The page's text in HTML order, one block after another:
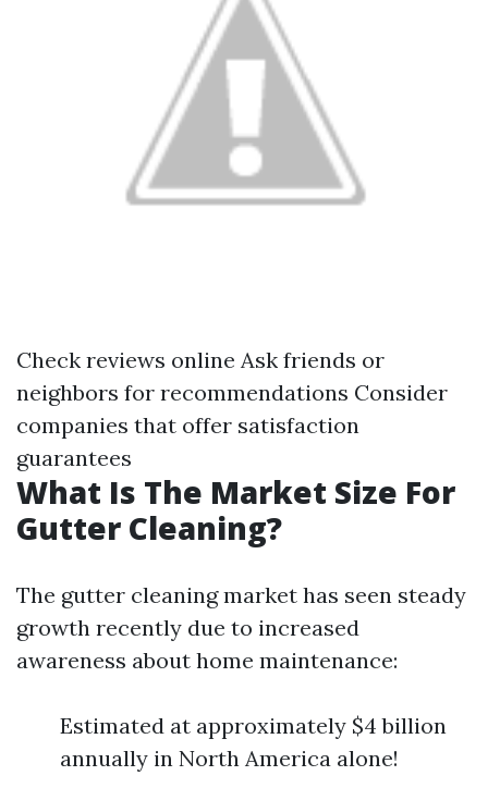
Check reviews online Ask friends or
neighbors for recommendations Consider
companies that offer satisfaction
guarantees
What Is The Market Size For
Gutter Cleaning?
The gutter cleaning market has seen steady
growth recently due to increased
awareness about home maintenance:
Estimated at approximately $4 billion
annually in North America alone!